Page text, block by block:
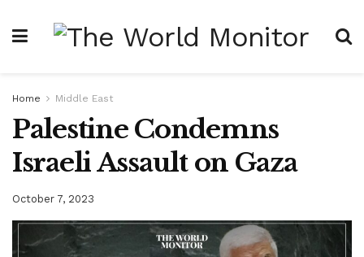
Home Middle East
Palestine Condemns
Israeli Assault on Gaza
October 7, 2023